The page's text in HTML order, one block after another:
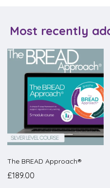
Most recently
The BREAD Approach®
£189.00